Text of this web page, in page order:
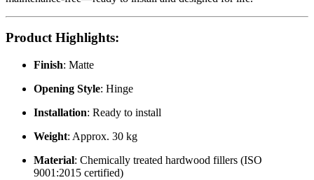
Product Highlights:
Finish: Matte
Opening Style: Hinge
Installation: Ready to install
Weight: Approx. 30 kg
Material: Chemically treated hardwood fillers (ISO
9001:2015 certified)